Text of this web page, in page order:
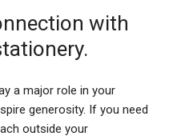
with
a major role in your
generosity. If you need
outside your